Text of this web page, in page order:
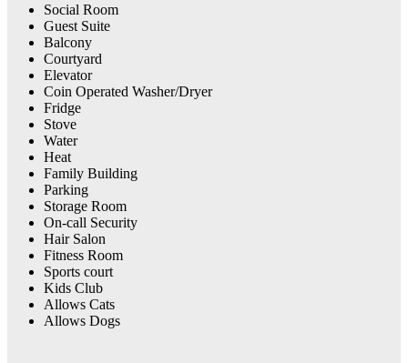
Social Room
Guest Suite
Balcony
Courtyard
Elevator
Coin Operated Washer/Dryer
Fridge
Stove
Water
Heat
Family Building
Parking
Storage Room
On-call Security
Hair Salon
Fitness Room
Sports court
Kids Club
Allows Cats
Allows Dogs